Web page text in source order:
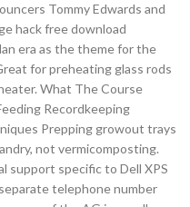
Tommy Edwards and
hack free download
era as the theme for the
for preheating glass rods
What The Course
Recordkeeping
Prepping growout trays
not vermicomposting.
support specific to Dell XPS
telephone number